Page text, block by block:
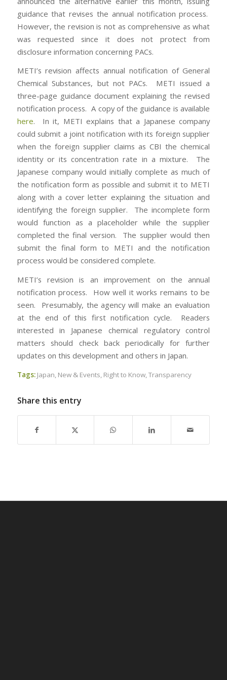
guidance that revises the annual notification process.
However, the revision is not as comprehensive as what
was requested since it does not protect from
disclosure information concerning PACs.
METI’s revision affects annual notification of General
Chemical Substances, but not PACs. METI issued a
three-page guidance document explaining the revised
notification process. A copy of the guidance is available
here. In it, METI explains that a Japanese company
could submit a joint notification with its foreign supplier
when the foreign supplier claims as CBI the chemical
identity or its concentration rate in a mixture. The
Japanese company would initially complete as much of
the notification form as possible and submit it to METI
along with a cover letter explaining the situation and
identifying the foreign supplier. The incomplete form
would function as a placeholder while the supplier
completed the final version. The supplier would then
submit the final form to METI and the notification
process would be considered complete.
METI’s revision is an improvement on the annual
notification process. How well it works remains to be
seen. Presumably, the agency will make an evaluation
at the end of this first notification cycle. Readers
interested in Japanese chemical regulatory control
matters should check back periodically for further
updates on this development and others in Japan.
Tags: Japan, New & Events, Right to Know,Transparency
Share this entry